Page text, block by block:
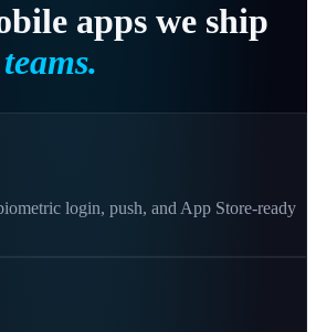
apps we ship
teams.
login, push, and App Store-ready